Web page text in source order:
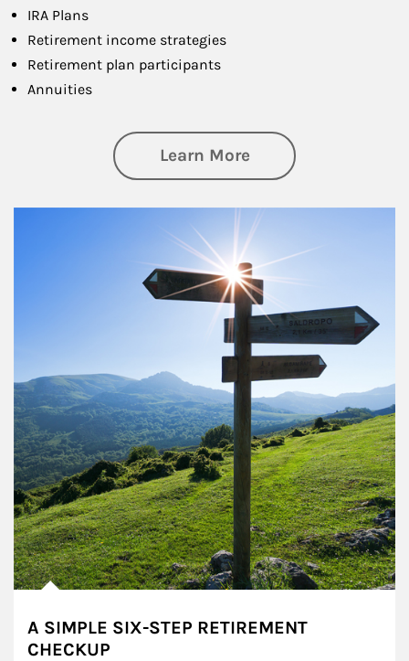
IRA Plans
Retirement income strategies
Retirement plan participants
Annuities
Learn Moreabout Retirement
A SIMPLE SIX-STEP RETIREMENT
CHECKUP